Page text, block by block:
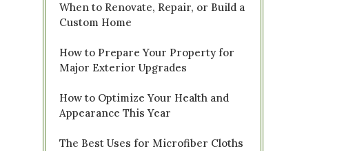
When to Renovate, Repair, or Build a
Custom Home
How to Prepare Your Property for
Major Exterior Upgrades
How to Optimize Your Health and
Appearance This Year
The Best Uses for Microfiber Cloths